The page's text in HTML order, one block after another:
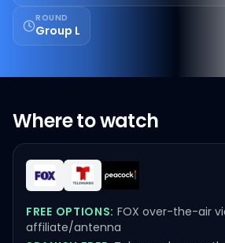
ROUND
Group L
Where to watch
FREE OPTIONS: FOX over-the-air
affiliate/antenna